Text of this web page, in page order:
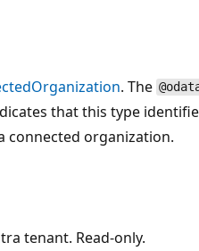
. The
that this type
connected organization.
tenant. Read-only.